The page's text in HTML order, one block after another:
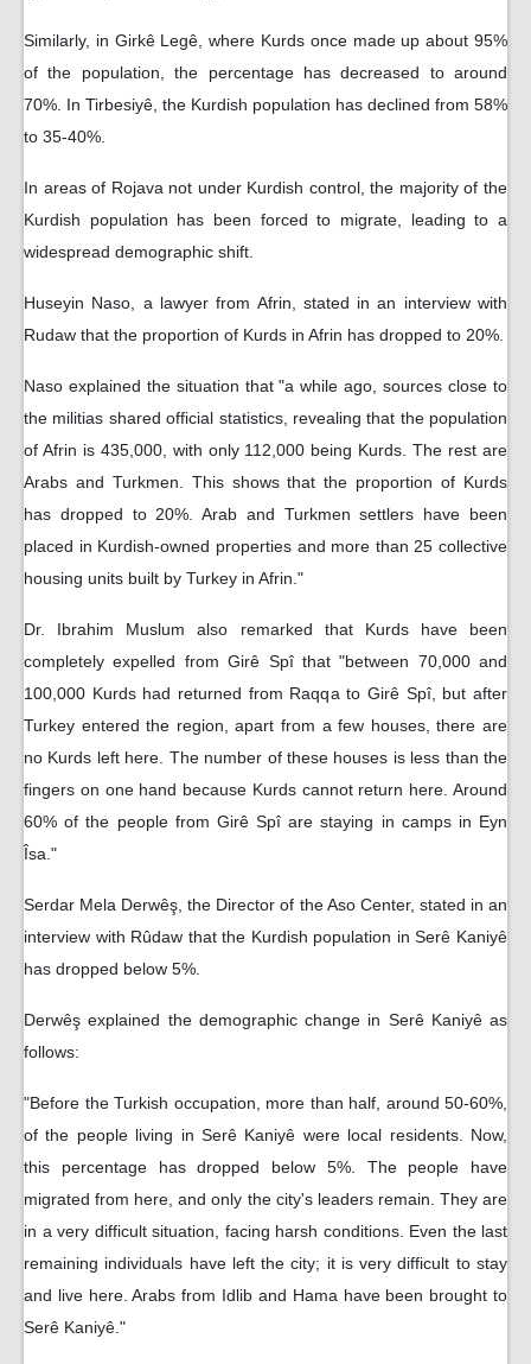
Similarly, in Girkê Legê, where Kurds once made up about 95%
of the population, the percentage has decreased to around
70%. In Tirbesiyê, the Kurdish population has declined from 58%
to 35-40%.
In areas of Rojava not under Kurdish control, the majority of the
Kurdish population has been forced to migrate, leading to a
widespread demographic shift.
Huseyin Naso, a lawyer from Afrin, stated in an interview with
Rudaw that the proportion of Kurds in Afrin has dropped to 20%.
Naso explained the situation that "a while ago, sources close to
the militias shared official statistics, revealing that the population
of Afrin is 435,000, with only 112,000 being Kurds. The rest are
Arabs and Turkmen. This shows that the proportion of Kurds
has dropped to 20%. Arab and Turkmen settlers have been
placed in Kurdish-owned properties and more than 25 collective
housing units built by Turkey in Afrin."
Dr. Ibrahim Muslum also remarked that Kurds have been
completely expelled from Girê Spî that "between 70,000 and
100,000 Kurds had returned from Raqqa to Girê Spî, but after
Turkey entered the region, apart from a few houses, there are
no Kurds left here. The number of these houses is less than the
fingers on one hand because Kurds cannot return here. Around
60% of the people from Girê Spî are staying in camps in Eyn
Îsa."
Serdar Mela Derwêş, the Director of the Aso Center, stated in an
interview with Rûdaw that the Kurdish population in Serê Kaniyê
has dropped below 5%.
Derwêş explained the demographic change in Serê Kaniyê as
follows:
"Before the Turkish occupation, more than half, around 50-60%,
of the people living in Serê Kaniyê were local residents. Now,
this percentage has dropped below 5%. The people have
migrated from here, and only the city's leaders remain. They are
in a very difficult situation, facing harsh conditions. Even the last
remaining individuals have left the city; it is very difficult to stay
and live here. Arabs from Idlib and Hama have been brought to
Serê Kaniyê."